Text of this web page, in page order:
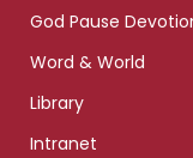
God Pause
Word & World
Library
Intranet